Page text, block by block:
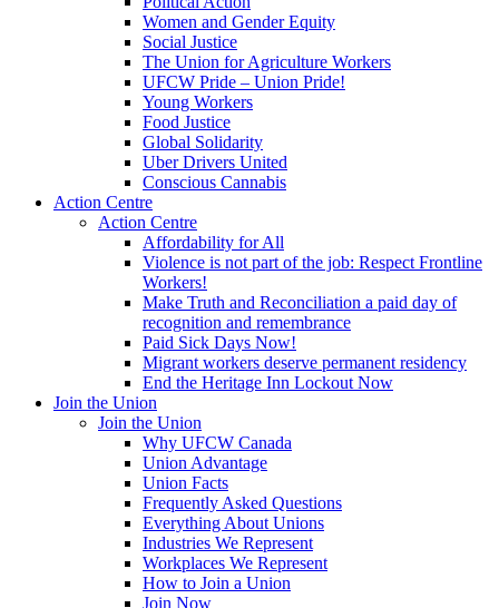
Women and Gender Equity
Social Justice
The Union for Agriculture Workers
UFCW Pride – Union Pride!
Young Workers
Food Justice
Global Solidarity
Uber Drivers United
Conscious Cannabis
Action Centre
Action Centre
Affordability for All
Violence is not part of the job: Respect Frontline
Workers!
Make Truth and Reconciliation a paid day of
recognition and remembrance
Paid Sick Days Now!
Migrant workers deserve permanent residency
End the Heritage Inn Lockout Now
Join the Union
Join the Union
Why UFCW Canada
Union Advantage
Union Facts
Frequently Asked Questions
Everything About Unions
Industries We Represent
Workplaces We Represent
How to Join a Union
Join Now